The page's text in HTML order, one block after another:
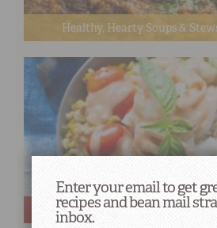
Healthy, Hearty Soups &
Can Soul Food Be Vegan?
Enter your email to get
recipes and bean mail
inbox.